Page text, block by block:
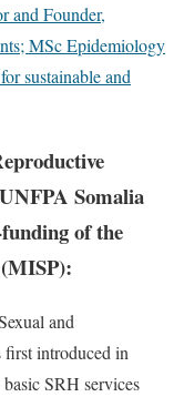
and Founder,
MSc Epidemiology
sustainable and
Somalia
of the
and
introduced in
SRH services